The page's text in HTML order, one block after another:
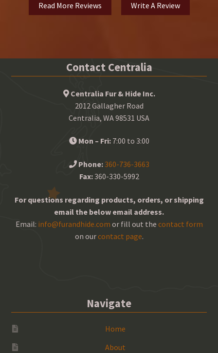
Read More Reviews Write A Review
Contact Centralia
Centralia Fur & Hide Inc.
2012 Gallagher Road
Centralia, WA 98531 USA
Mon – Fri:7:00 to 3:00
Phone: 360-736-3663
Fax:360-330-5992
For questions regarding products, orders, or shipping
email the below email address.
Email: info@furandhide.com or fill out the contact form
on ourcontact page.
Navigate
Home
About